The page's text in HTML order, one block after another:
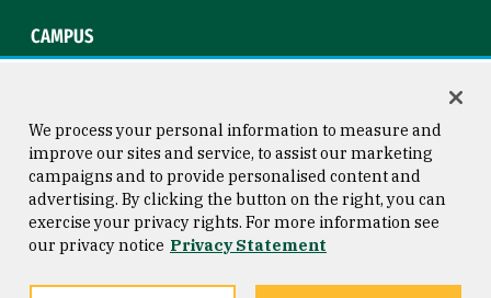
CAMPUS
Consumer Information
Privacy Statement
Copyright © 2026 University of
San Francisco
We process your personal information to measure and
improve our sites and service, to assist our marketing
campaigns and to provide personalised content and
advertising. By clicking the button on the right, you can
exercise your privacy rights. For more information see
our privacy notice Privacy Statement